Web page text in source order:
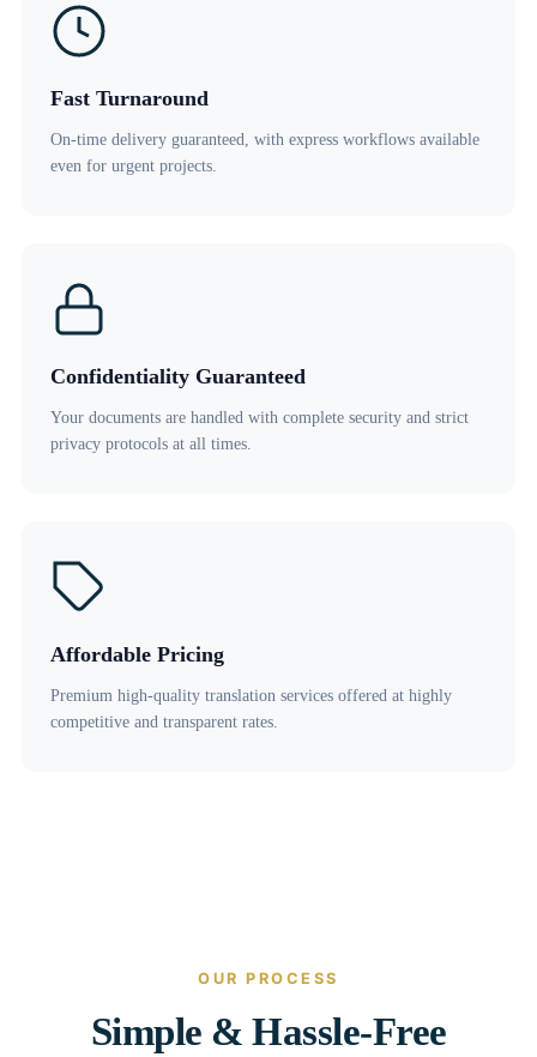
Fast Turnaround
On-time delivery guaranteed, with express workflows available
even for urgent projects.
Confidentiality Guaranteed
Your documents are handled with complete security and strict
privacy protocols at all times.
Affordable Pricing
Premium high-quality translation services offered at highly
competitive and transparent rates.
OUR PROCESS
Simple & Hassle-Free